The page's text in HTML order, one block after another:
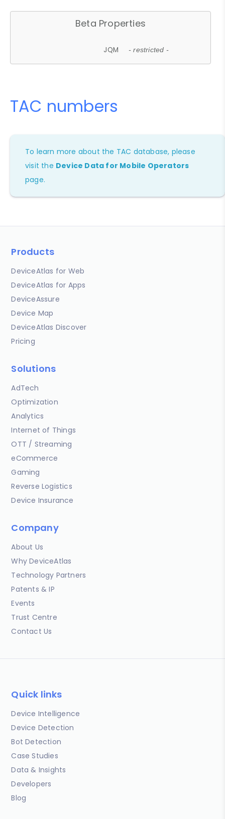
Beta Properties
JQM - restricted -
TAC numbers
To learn more about the TAC database, please
visit the Device Data for Mobile Operators
page.
Products
DeviceAtlas for Web
DeviceAtlas for Apps
DeviceAssure
Device Map
DeviceAtlas Discover
Pricing
Solutions
AdTech
Optimization
Analytics
Internet of Things
OTT / Streaming
eCommerce
Gaming
Reverse Logistics
Device Insurance
Company
About Us
Why DeviceAtlas
Technology Partners
Patents & IP
Events
Trust Centre
Contact Us
Quick links
Device Intelligence
Device Detection
Bot Detection
Case Studies
Data & Insights
Developers
Blog